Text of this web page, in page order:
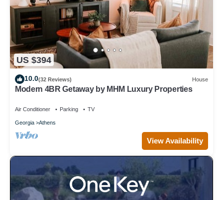
US $394
10.0(32 Reviews) House
Modern 4BR Getaway by MHM Luxury Properties
Air Conditioner Parking TV
Georgia Athens
View Availability